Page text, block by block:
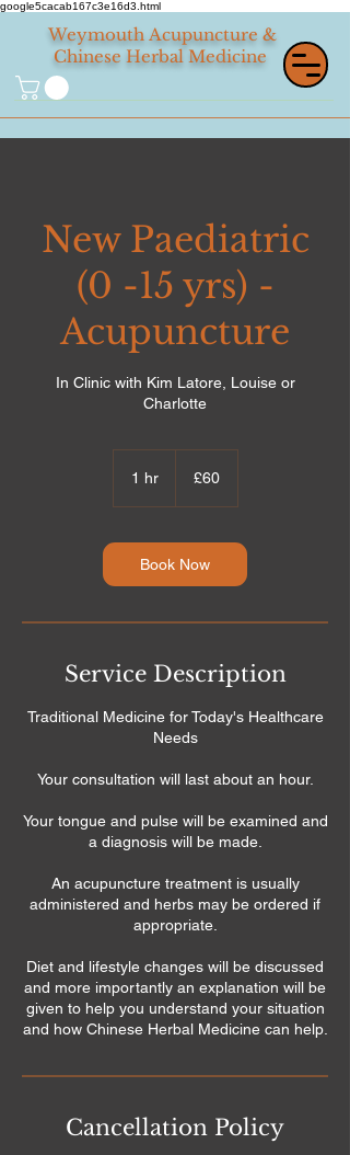
google5cacab167c3e16d3.html
Weymouth Acupuncture &
Chinese Herbal Medicine
New Paediatric
(0 -15 yrs) -
Acupuncture
In Clinic with Kim Latore, Louise or
Charlotte
1 hr1
pounds
£60
Book Now
Service Description
Traditional Medicine for Today's Healthcare
Needs
Your consultation will last about an hour.
Your tongue and pulse will be examined and
a diagnosis will be made.
An acupuncture treatment is usually
administered and herbs may be ordered if
appropriate.
Diet and lifestyle changes will be discussed
and more importantly an explanation will be
given to help you understand your situation
and how Chinese Herbal Medicine can help.
Cancellation Policy